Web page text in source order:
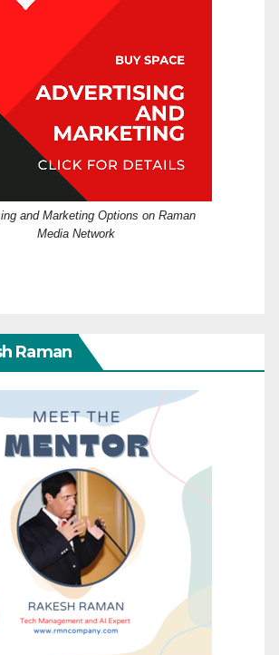
and Marketing Options on Raman
Media Network
Raman